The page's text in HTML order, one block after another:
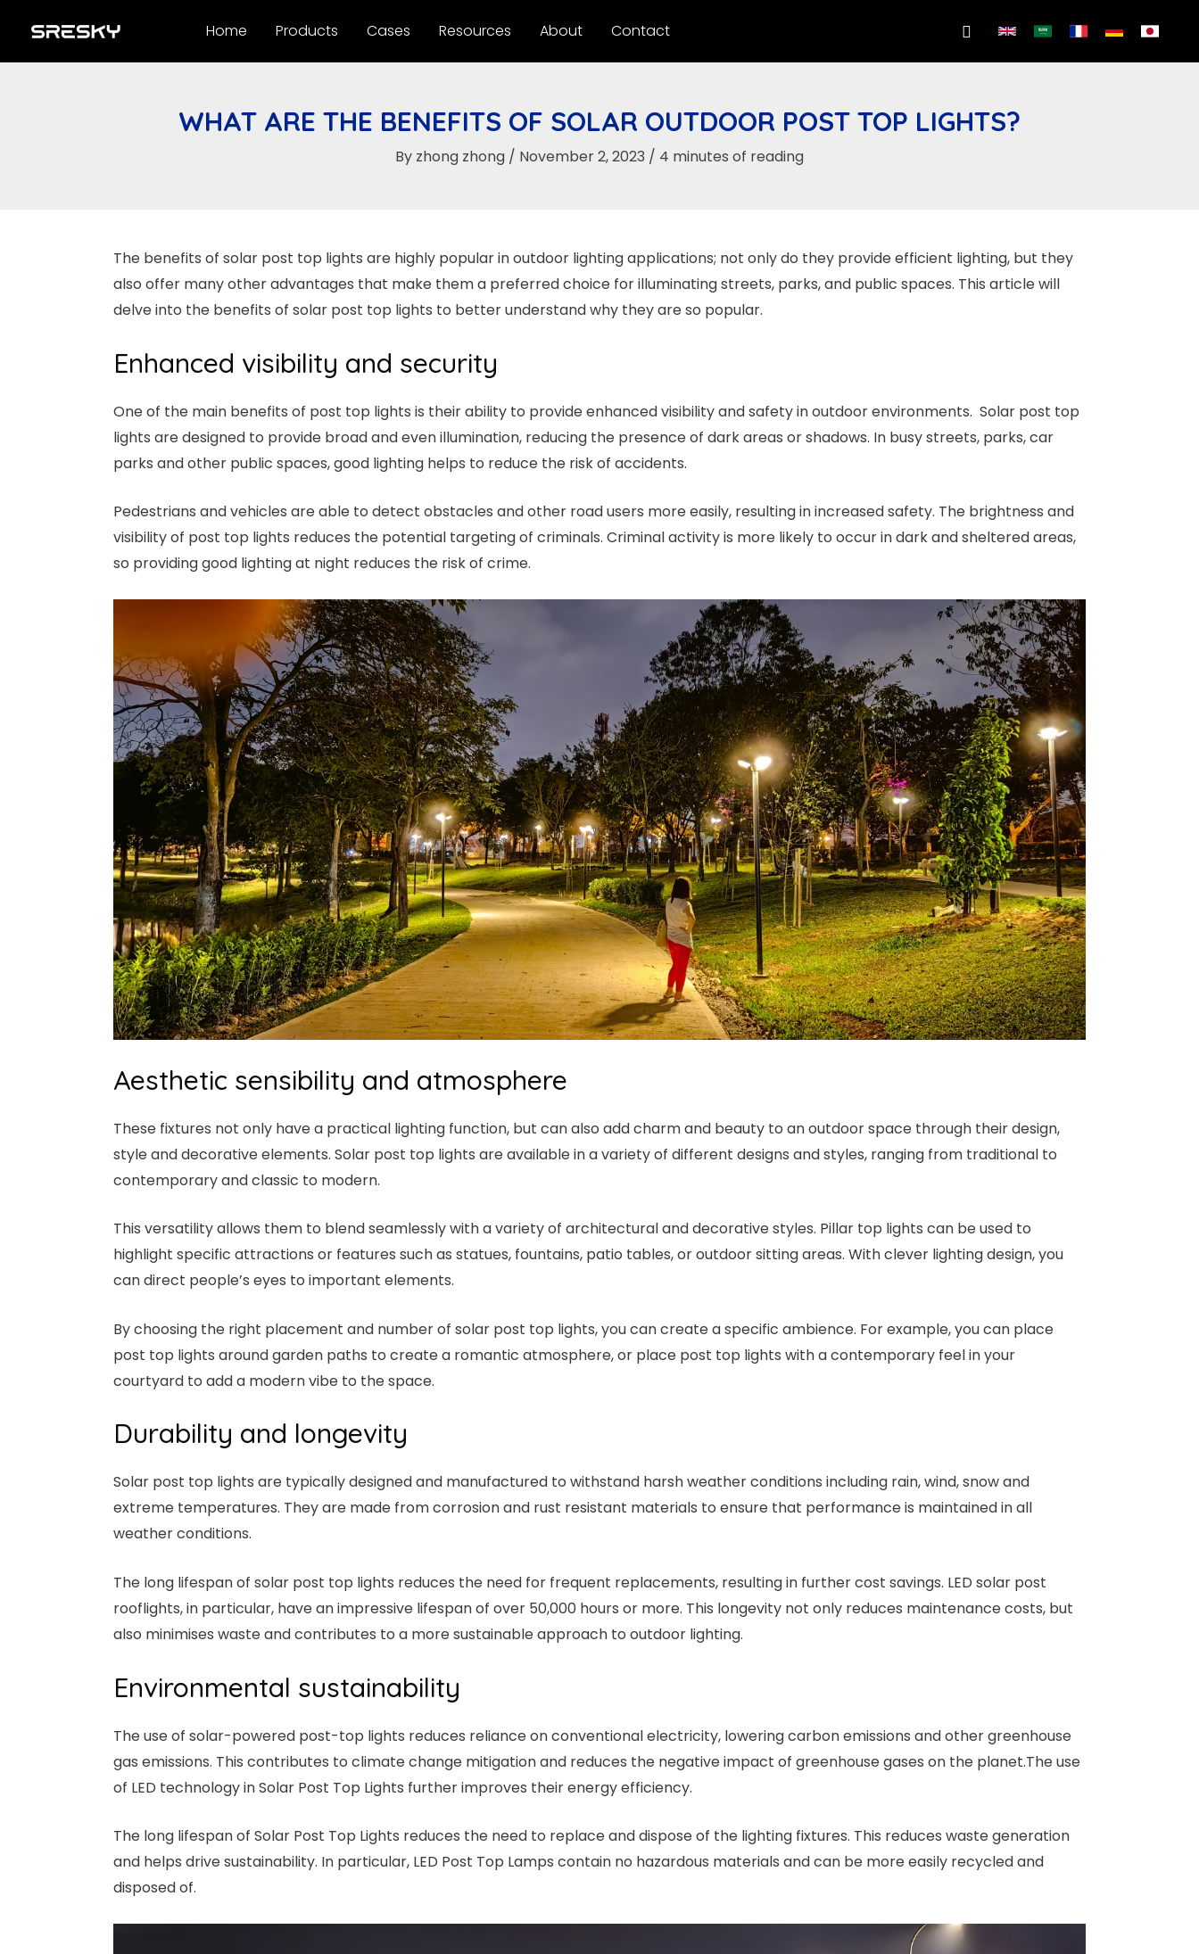
content
Home Products Cases Resources About Contact Search
WHAT ARE THE BENEFITS OF SOLAR OUTDOOR POST TOP LIGHTS?
By zhong zhong / November 2, 2023 / 4 minutes of reading
The benefits of solar post top lights are highly popular in outdoor lighting applications; not only do they provide efficient lighting, but they
also offer many other advantages that make them a preferred choice for illuminating streets, parks, and public spaces. This article will
delve into the benefits of solar post top lights to better understand why they are so popular.
Enhanced visibility and security
One of the main benefits of post top lights is their ability to provide enhanced visibility and safety in outdoor environments. Solar post top
lights are designed to provide broad and even illumination, reducing the presence of dark areas or shadows. In busy streets, parks, car
parks and other public spaces, good lighting helps to reduce the risk of accidents.
Pedestrians and vehicles are able to detect obstacles and other road users more easily, resulting in increased safety. The brightness and
visibility of post top lights reduces the potential targeting of criminals. Criminal activity is more likely to occur in dark and sheltered areas,
so providing good lighting at night reduces the risk of crime.
Aesthetic sensibility and atmosphere
These fixtures not only have a practical lighting function, but can also add charm and beauty to an outdoor space through their design,
style and decorative elements. Solar post top lights are available in a variety of different designs and styles, ranging from traditional to
contemporary and classic to modern.
This versatility allows them to blend seamlessly with a variety of architectural and decorative styles. Pillar top lights can be used to
highlight specific attractions or features such as statues, fountains, patio tables, or outdoor sitting areas. With clever lighting design, you
can direct people’s eyes to important elements.
By choosing the right placement and number of solar post top lights, you can create a specific ambience. For example, you can place
post top lights around garden paths to create a romantic atmosphere, or place post top lights with a contemporary feel in your
courtyard to add a modern vibe to the space.
Durability and longevity
Solar post top lights are typically designed and manufactured to withstand harsh weather conditions including rain, wind, snow and
extreme temperatures. They are made from corrosion and rust resistant materials to ensure that performance is maintained in all
weather conditions.
The long lifespan of solar post top lights reduces the need for frequent replacements, resulting in further cost savings. LED solar post
rooflights, in particular, have an impressive lifespan of over 50,000 hours or more. This longevity not only reduces maintenance costs, but
also minimises waste and contributes to a more sustainable approach to outdoor lighting.
Environmental sustainability
The use of solar-powered post-top lights reduces reliance on conventional electricity, lowering carbon emissions and other greenhouse
gas emissions. This contributes to climate change mitigation and reduces the negative impact of greenhouse gases on the planet.The use
of LED technology in Solar Post Top Lights further improves their energy efficiency.
The long lifespan of Solar Post Top Lights reduces the need to replace and dispose of the lighting fixtures. This reduces waste generation
and helps drive sustainability. In particular, LED Post Top Lamps contain no hazardous materials and can be more easily recycled and
disposed of.